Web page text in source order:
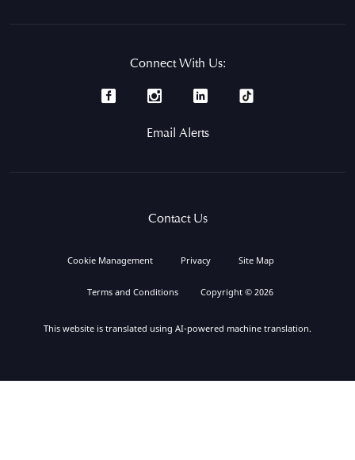
Connect With Us:
Email Alerts
Contact Us
Cookie Management Privacy Site Map
Terms and Conditions Copyright © 2026
This website is translated using AI-powered machine translation.